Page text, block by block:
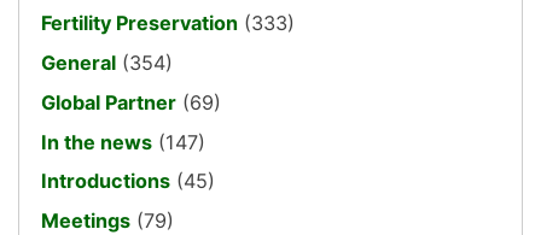
Fertility Preservation (333)
General (354)
Global Partner (69)
In the news (147)
Introductions (45)
Meetings (79)